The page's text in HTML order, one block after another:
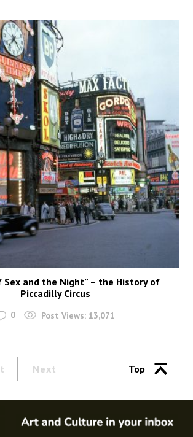
Sex and the Night” – the History of
Piccadilly Circus
0 Post Views: 13,071
Next Top